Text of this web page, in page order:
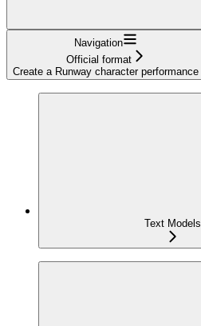
Navigation
Official format
Create a Runway character performance
Text Models